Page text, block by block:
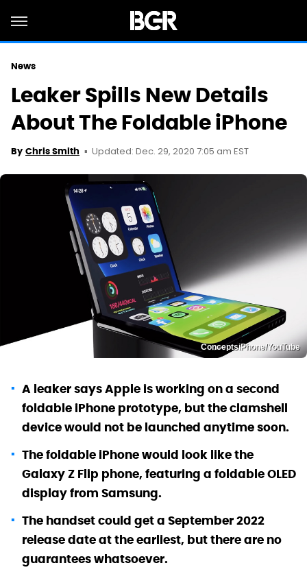
News
Leaker Spills New Details
About The Foldable iPhone
By Chris Smith Updated: Dec. 29, 2020 7:05 am EST
ConceptsiPhone/YouTube
A leaker says Apple is working on a second
foldable iPhone prototype, but the clamshell
device would not be launched anytime soon.
The foldable iPhone would look like the
Galaxy Z Flip phone, featuring a foldable OLED
display from Samsung.
The handset could get a September 2022
release date at the earliest, but there are no
guarantees whatsoever.